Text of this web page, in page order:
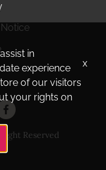
Reserved
in
experience
of our visitors
your rights on
x